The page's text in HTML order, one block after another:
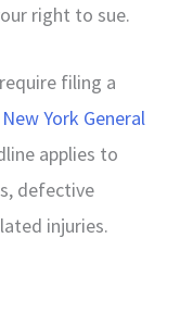
right to sue.
filing a
New York General
applies to
defective
injuries.